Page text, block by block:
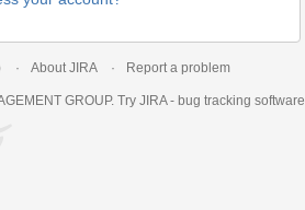
About JIRA Report a problem
GROUP. Try JIRA - bug tracking software